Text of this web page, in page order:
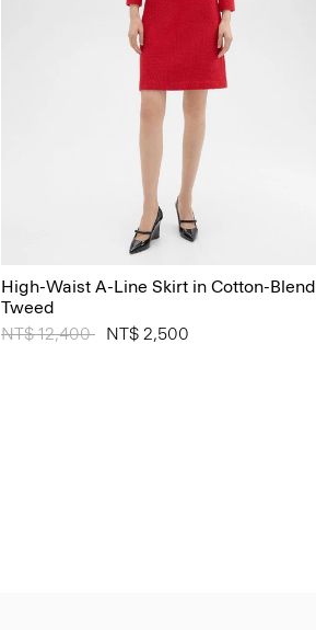
High-Waist A-Line Skirt in Cotton-Blend
Tweed
Price reduced from
NT$ 12,400 toNT$ 2,500